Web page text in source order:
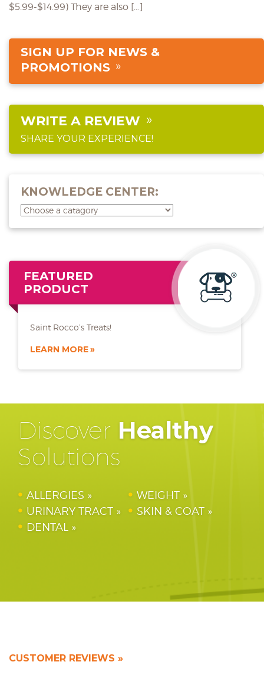
$5.99-$14.99) They are also […]
SIGN UP FOR NEWS &
PROMOTIONS
WRITE A REVIEW
SHARE YOUR EXPERIENCE!
KNOWLEDGE CENTER:
FEATURED
PRODUCT
Saint Rocco’s Treats!
LEARN MORE
Discover Healthy
Solutions
ALLERGIES
WEIGHT
URINARY TRACT
SKIN & COAT
DENTAL
CUSTOMER REVIEWS